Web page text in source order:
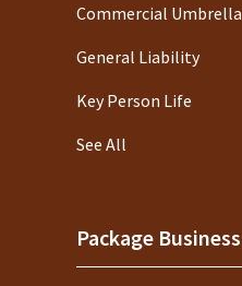
Commercial Umbrella
General Liability
Key Person Life
See All
Package Business